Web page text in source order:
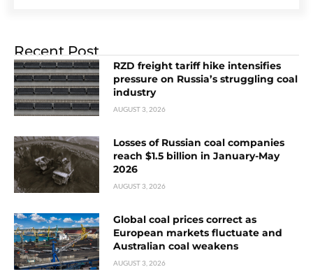
Recent Post
RZD freight tariff hike intensifies
pressure on Russia’s struggling coal
industry
AUGUST 3, 2026
Losses of Russian coal companies
reach $1.5 billion in January-May
2026
AUGUST 3, 2026
Global coal prices correct as
European markets fluctuate and
Australian coal weakens
AUGUST 3, 2026